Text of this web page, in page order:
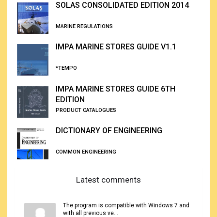
SOLAS CONSOLIDATED EDITION 2014
MARINE REGULATIONS
IMPA MARINE STORES GUIDE V1.1
*TEMPO
IMPA MARINE STORES GUIDE 6TH
EDITION
PRODUCT CATALOGUES
DICTIONARY OF ENGINEERING
COMMON ENGINEERING
Latest comments
The program is compatible with Windows 7 and
with all previous ve...